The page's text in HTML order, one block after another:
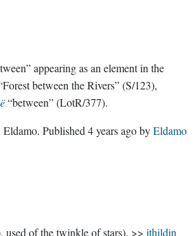
appearing as an element in the
between the Rivers” (S/123),
“between” (LotR/377).
Eldamo. Published 4 years agobyEldamo
used of the twinkle of stars). >> ithildin